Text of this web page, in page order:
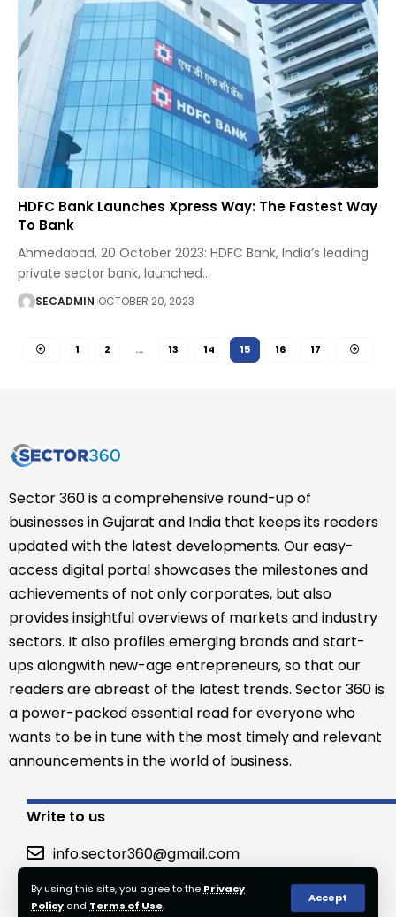
By using this site, you agree to the Privacy
Policy and Terms of Use.
Accept
HDFC Bank Launches Xpress Way: The Fastest Way
To Bank
Ahmedabad, 20 October 2023: HDFC Bank, India’s leading
private sector bank, launched…
SECADMIN OCTOBER 20, 2023
1 2 … 13 14 15 16 17
Sector 360 is a comprehensive round-up of
businesses in Gujarat and India that keeps its readers
updated with the latest developments. Our easy-
access digital portal showcases the milestones and
achievements of not only corporates, but also
provides insightful overviews of markets and industry
sectors. It also profiles emerging brands and start-
ups alongwith new-age entrepreneurs, so that our
readers are abreast of the latest trends. Sector 360 is
a power-packed essential read for everyone who
wants to be in tune with the most timely and relevant
announcements in the world of business.
Write to us
info.sector360@gmail.com
© 2023 Sector360. All Rights Reserved.